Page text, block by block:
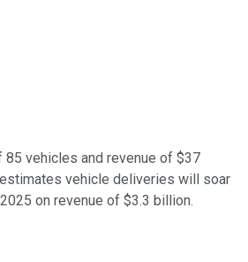
85 vehicles and revenue of $37
vehicle deliveries will soar
on revenue of $3.3 billion.